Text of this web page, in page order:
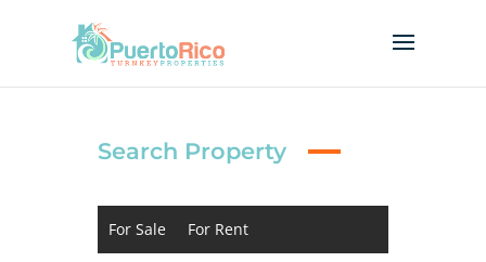
Search Property
For Sale For Rent